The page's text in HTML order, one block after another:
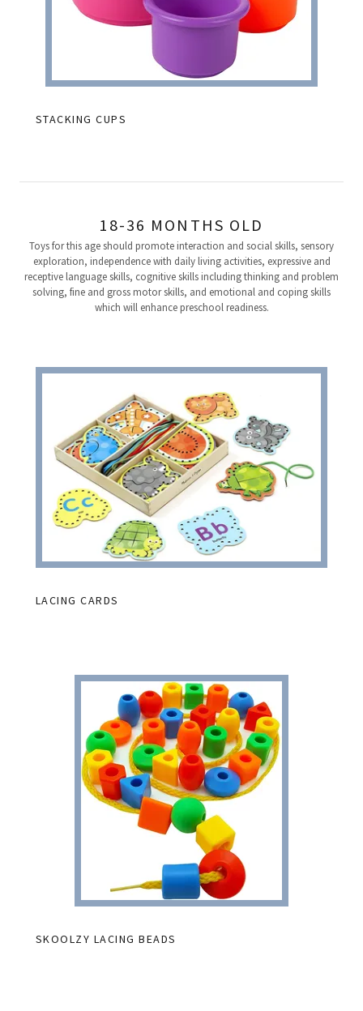
STACKING CUPS
18-36 MONTHS OLD
Toys for this age should promote interaction and social skills, sensory
exploration, independence with daily living activities, expressive and
receptive language skills, cognitive skills including thinking and problem
solving, fine and gross motor skills, and emotional and coping skills
which will enhance preschool readiness.
LACING CARDS
SKOOLZY LACING BEADS